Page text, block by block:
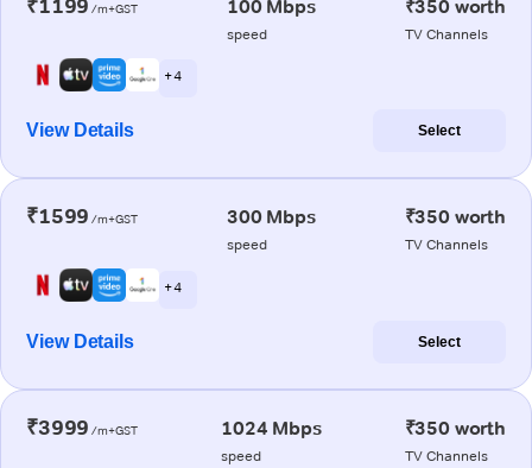
₹1199 /m+GST 100 Mbps
speed
₹350 worth
TV Channels
+ 4
View Details Select
₹1599 /m+GST 300 Mbps
speed
₹350 worth
TV Channels
+ 4
View Details Select
₹3999 /m+GST 1024 Mbps
speed
₹350 worth
TV Channels